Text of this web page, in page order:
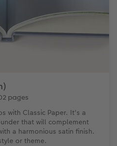
pages
with Classic Paper. It's a
that will complement
a harmonious satin finish.
or theme.